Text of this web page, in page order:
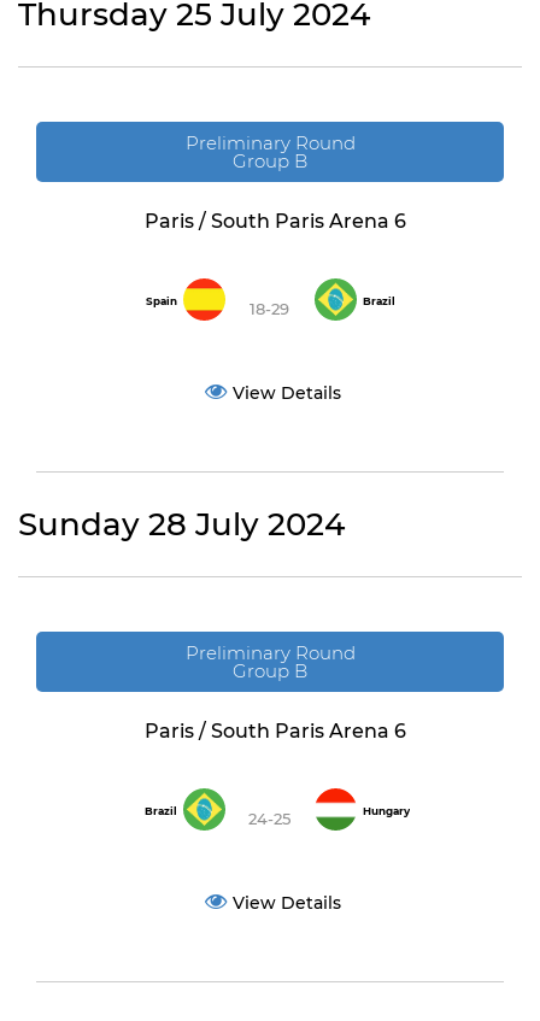
Thursday 25 July 2024
Preliminary Round
Group B
Paris / South Paris Arena 6
Spain 18-29 Brazil
View Details
Sunday 28 July 2024
Preliminary Round
Group B
Paris / South Paris Arena 6
Brazil 24-25 Hungary
View Details